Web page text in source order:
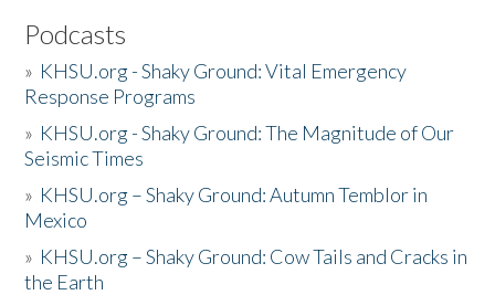
Podcasts
» KHSU.org - Shaky Ground: Vital Emergency
Response Programs
» KHSU.org - Shaky Ground: The Magnitude of Our
Seismic Times
» KHSU.org – Shaky Ground: Autumn Temblor in
Mexico
» KHSU.org – Shaky Ground: Cow Tails and Cracks in
the Earth